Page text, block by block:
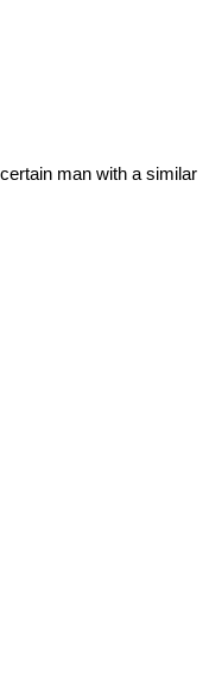
man with a similar